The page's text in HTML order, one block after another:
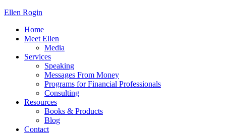
Ellen Rogin
Home
Meet Ellen
Media
Services
Speaking
Messages From Money
Programs for Financial Professionals
Consulting
Resources
Books & Products
Blog
Contact